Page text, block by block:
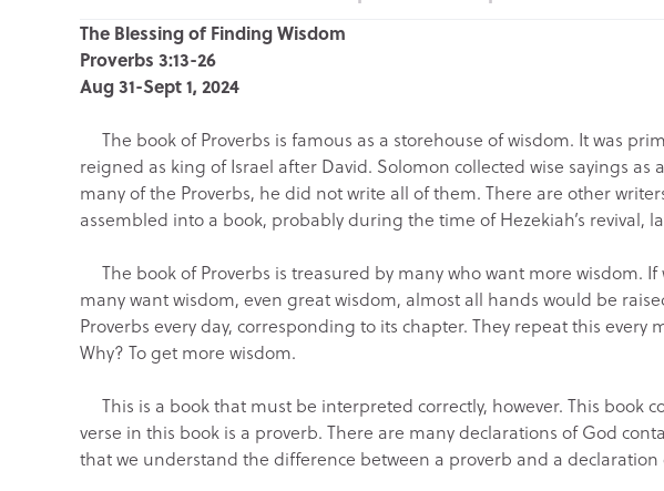
The Blessing of Finding Wisdom
Proverbs 3:13-26
Aug 31-Sept 1, 2024
The book of Proverbs is famous as a storehouse of wisdom. It was
reigned as king of Israel after David. Solomon collected wise sayings as
many of the Proverbs, he did not write all of them. There are other
assembled into a book, probably during the time of Hezekiah’s revival,
The book of Proverbs is treasured by many who want more wisdom.
many want wisdom, even great wisdom, almost all hands would be
Proverbs every day, corresponding to its chapter. They repeat this
Why? To get more wisdom.
This is a book that must be interpreted correctly, however. This book
verse in this book is a proverb. There are many declarations of God
that we understand the difference between a proverb and a declaration